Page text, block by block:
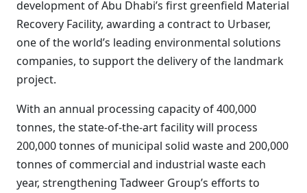
development of Abu Dhabi’s first greenfield Material
Recovery Facility, awarding a contract to Urbaser,
one of the world’s leading environmental solutions
companies, to support the delivery of the landmark
project.
With an annual processing capacity of 400,000
tonnes, the state-of-the-art facility will process
200,000 tonnes of municipal solid waste and 200,000
tonnes of commercial and industrial waste each
year, strengthening Tadweer Group’s efforts to